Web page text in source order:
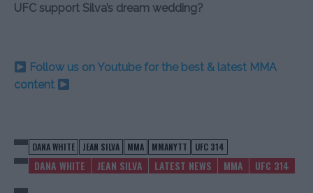
UFC support Silva’s dream wedding?
Follow us on Youtube for the best & latest MMA
content
DANA WHITE JEAN SILVA MMA MMANYTT UFC 314
DANA WHITE JEAN SILVA LATEST NEWS MMA UFC 314